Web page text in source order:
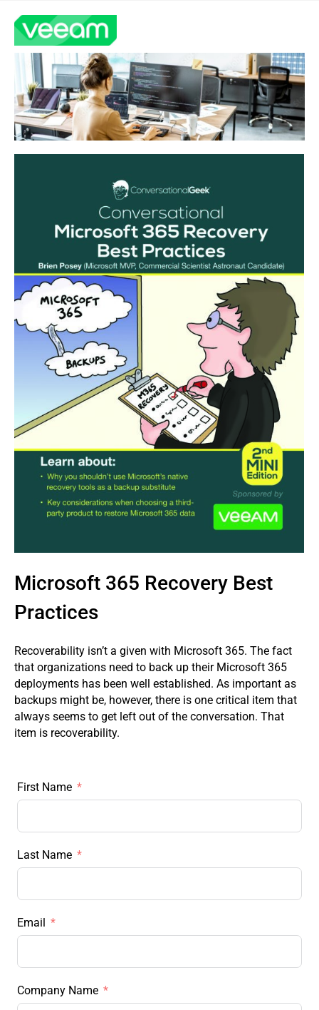
Microsoft 365 Recovery Best
Practices
Recoverability isn’t a given with Microsoft 365. The fact
that organizations need to back up their Microsoft 365
deployments has been well established. As important as
backups might be, however, there is one critical item that
always seems to get left out of the conversation. That
item is recoverability.
First Name
Last Name
Email
Company Name